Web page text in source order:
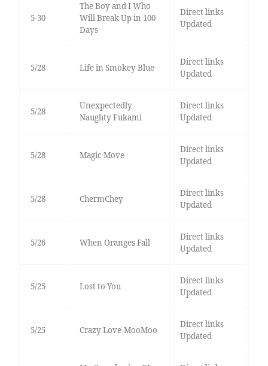
5-30
The Boy and I Who
Will Break Up in 100
Days
Direct links
Updated
5/28 Life in Smokey Blue
Direct links
Updated
5/28
Unexpectedly
Naughty Fukami
Direct links
Updated
5/28 Magic Move
Direct links
Updated
5/28 ChermChey
Direct links
Updated
5/26 When Oranges Fall
Direct links
Updated
5/25 Lost to You
Direct links
Updated
5/25 Crazy Love-MooMoo
Direct links
Updated